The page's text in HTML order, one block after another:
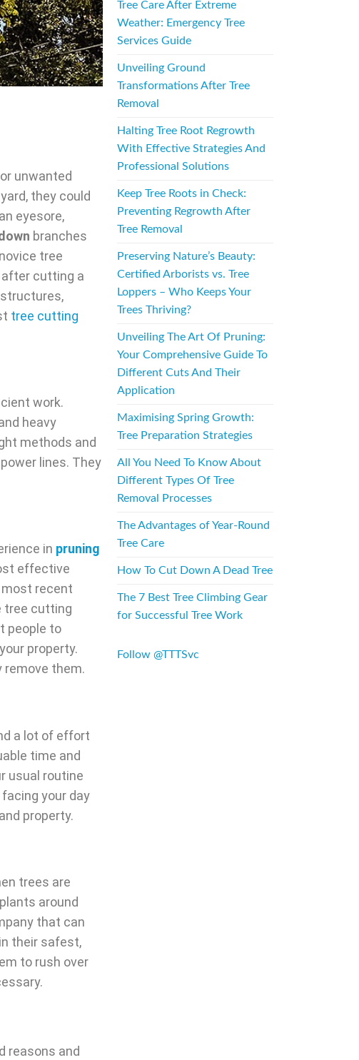
unwanted
they could
eyesore,
branches
tree
after cutting a
tree cutting
work.
heavy
methods and
lines. They
in pruning
effective
most recent
tree cutting
people to
property.
remove them.
a lot of effort
time and
usual routine
your day
property.
trees are
around
that can
their safest,
to rush over
reasons and
Tree Care After Extreme
Weather: Emergency Tree
Services Guide
Unveiling Ground
Transformations After Tree
Removal
Halting Tree Root Regrowth
With Effective Strategies And
Professional Solutions
Keep Tree Roots in Check:
Preventing Regrowth After
Tree Removal
Preserving Nature’s Beauty:
Certified Arborists vs. Tree
Loppers – Who Keeps Your
Trees Thriving?
Unveiling The Art Of Pruning:
Your Comprehensive Guide To
Different Cuts And Their
Application
Maximising Spring Growth:
Tree Preparation Strategies
All You Need To Know About
Different Types Of Tree
Removal Processes
The Advantages of Year-Round
Tree Care
How To Cut Down A Dead Tree
The 7 Best Tree Climbing Gear
for Successful Tree Work
Follow @TTTSvc